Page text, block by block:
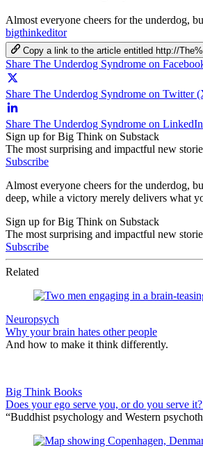
Almost everyone cheers for the underdog,
bigthinkeditor
Copy a link to the article entitled http://
Share The Underdog Syndrome on
Share The Underdog Syndrome on Twitter
Share The Underdog Syndrome on LinkedIn
Sign up for Big Think on Substack
The most surprising and impactful new
Subscribe
Almost everyone cheers for the underdog,
deep, while a victory merely delivers what
Sign up for Big Think on Substack
The most surprising and impactful new
Subscribe
Related
Neuropsych
Why your brain hates other people
And how to make it think differently.
Big Think Books
Does your ego serve you, or do you serve
“Buddhist psychology and Western